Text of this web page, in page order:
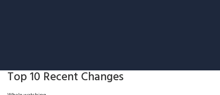
Top 10 Recent Changes